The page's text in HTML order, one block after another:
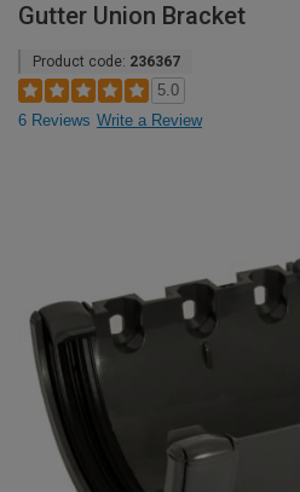
Gutter Union Bracket
Product code: 236367
5.0
6 Reviews Write a Review